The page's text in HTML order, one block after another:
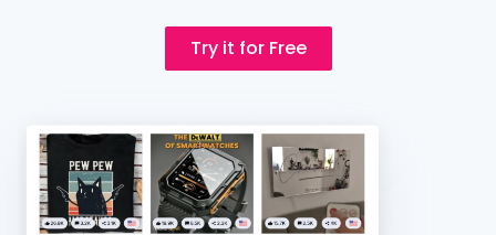
Try it for Free